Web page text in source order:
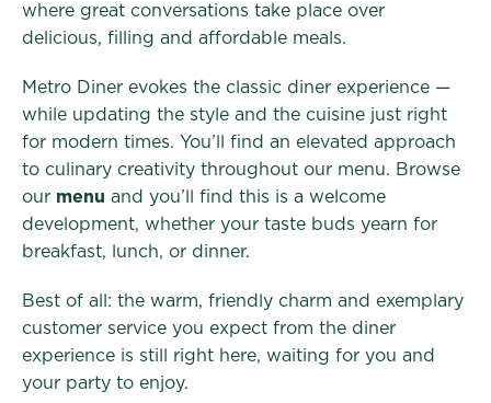
where great conversations take place over
delicious, filling and affordable meals.
Metro Diner evokes the classic diner experience —
while updating the style and the cuisine just right
for modern times. You’ll find an elevated approach
to culinary creativity throughout our menu. Browse
our menu and you’ll find this is a welcome
development, whether your taste buds yearn for
breakfast, lunch, or dinner.
Best of all: the warm, friendly charm and exemplary
customer service you expect from the diner
experience is still right here, waiting for you and
your party to enjoy.